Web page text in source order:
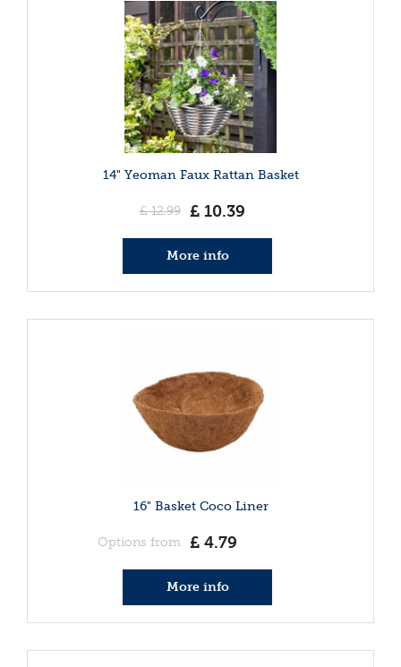
14" Yeoman Faux Rattan Basket
£ 12.99 £ 10.39
More info
16" Basket Coco Liner
Options from £ 4.79
More info